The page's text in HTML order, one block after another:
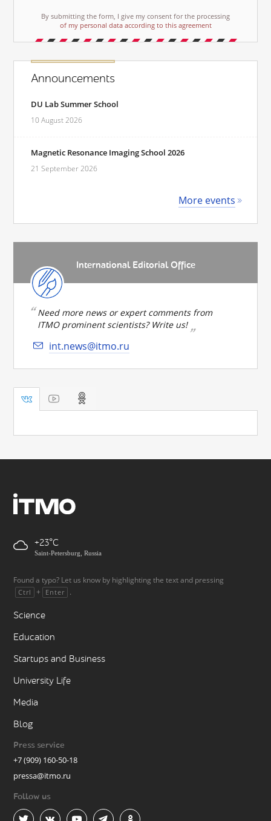
By submitting the form, I give my consent for the processing
of my personal data according to this agreement
Announcements
DU Lab Summer School
10 August 2026
Magnetic Resonance Imaging School 2026
21 September 2026
More events
International Editorial Office
Need more news or expert comments from
ITMO prominent scientists? Write us!
int.news@itmo.ru
+23
Saint-Petersburg, Russia
Found a typo? Let us know by highlighting the text and pressing
Ctrl + Enter .
Science
Education
Startups and Business
University Life
Media
Blog
Press service
+7 (909) 160-50-18
pressa@itmo.ru
Follow us